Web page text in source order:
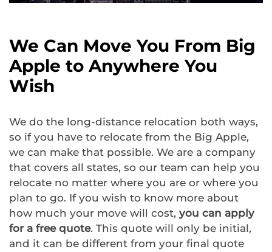
We Can Move You From Big
Apple to Anywhere You
Wish
We do the long-distance relocation both ways,
so if you have to relocate from the Big Apple,
we can make that possible. We are a company
that covers all states, so our team can help you
relocate no matter where you are or where you
plan to go. If you wish to know more about
how much your move will cost, you can apply
for a free quote. This quote will only be initial,
and it can be different from your final quote